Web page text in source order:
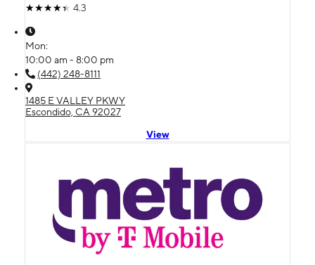
4.3
Mon:
10:00 am - 8:00 pm
(442) 248-8111
1485 E VALLEY PKWY
Escondido, CA 92027
View